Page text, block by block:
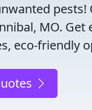
MO.
eco-friendly